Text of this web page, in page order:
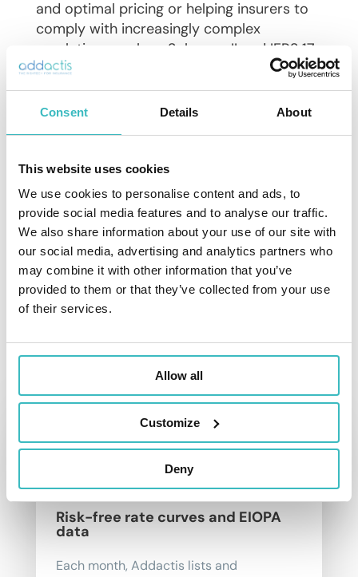
Consent Details About
This website uses cookies
We use cookies to personalise content and ads, to
provide social media features and to analyse our traffic.
We also share information about your use of our site with
our social media, advertising and analytics partners who
may combine it with other information that you’ve
provided to them or that they’ve collected from your use
of their services.
Allow all
Customize
Deny
and optimal pricing or helping insurers to
comply with increasingly complex
regulations such as Solvency II and IFRS 17.
partnering with insurers and reinsurers to
safeguarding the fundamental purpose of
mutualize risks
The diverse global Addactis team consists
of more than 250 employees with over 150
actuaries and partnerships across Europe,
Asia, MEA, Latin America, and the USA.
To go further
Risk-free rate curves and EIOPA
data
Each month, Addactis lists and